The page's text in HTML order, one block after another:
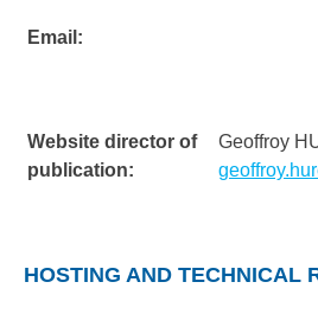
Email:
Website director of
publication:
Geoffroy
HOSTING AND TECHNICAL